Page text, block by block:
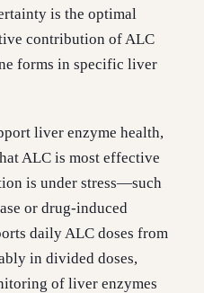
is the optimal
contribution of ALC
forms in specific liver
liver enzyme health,
ALC is most effective
is under stress—such
or drug-induced
daily ALC doses from
in divided doses,
of liver enzymes